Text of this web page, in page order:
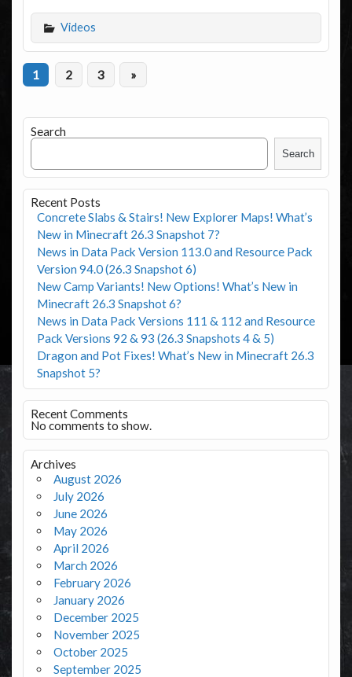
Videos
1 2 3 »
Search
Search
Recent Posts
Concrete Slabs & Stairs! New Explorer Maps! What’s
New in Minecraft 26.3 Snapshot 7?
News in Data Pack Version 113.0 and Resource Pack
Version 94.0 (26.3 Snapshot 6)
New Camp Variants! New Options! What’s New in
Minecraft 26.3 Snapshot 6?
News in Data Pack Versions 111 & 112 and Resource
Pack Versions 92 & 93 (26.3 Snapshots 4 & 5)
Dragon and Pot Fixes! What’s New in Minecraft 26.3
Snapshot 5?
Recent Comments
No comments to show.
Archives
August 2026
July 2026
June 2026
May 2026
April 2026
March 2026
February 2026
January 2026
December 2025
November 2025
October 2025
September 2025